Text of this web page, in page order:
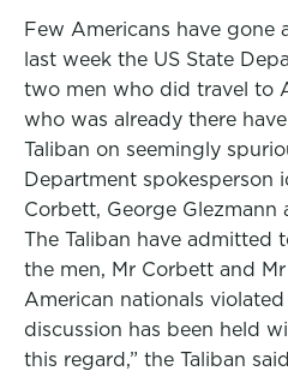
Few Americans have gone
last week the US State
two men who did travel to
who was already there
Taliban on seemingly
Department spokesperson
Corbett, George Glezmann
The Taliban have admitted
the men, Mr Corbett and
American nationals
discussion has been held
this regard,” the Taliban